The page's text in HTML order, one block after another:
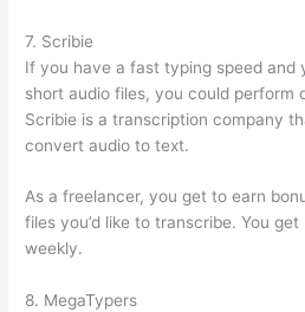
7. Scribie
If you have a fast typing speed and
short audio files, you could perform
Scribie is a transcription company
convert audio to text.
As a freelancer, you get to earn
files you’d like to transcribe. You
weekly.
8. MegaTypers